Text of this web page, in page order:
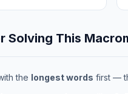
Solving This
the longest words first —